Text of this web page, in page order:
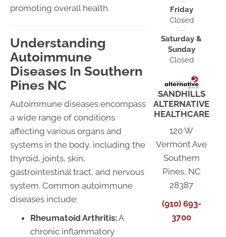
promoting overall health.
Understanding
Autoimmune
Diseases In Southern
Pines NC
Autoimmune diseases encompass
a wide range of conditions
affecting various organs and
systems in the body, including the
thyroid, joints, skin,
gastrointestinal tract, and nervous
system. Common autoimmune
diseases include:
Rheumatoid Arthritis: A
chronic inflammatory
Friday
Closed
Saturday &
Sunday
Closed
SANDHILLS
ALTERNATIVE
HEALTHCARE
120 W
Vermont Ave
Southern
Pines, NC
28387
(910) 693-
3700